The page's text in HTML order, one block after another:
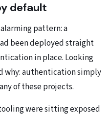
default
pattern: a
been deployed straight
in place. Looking
why: authentication simply
of these projects.
were sitting exposed